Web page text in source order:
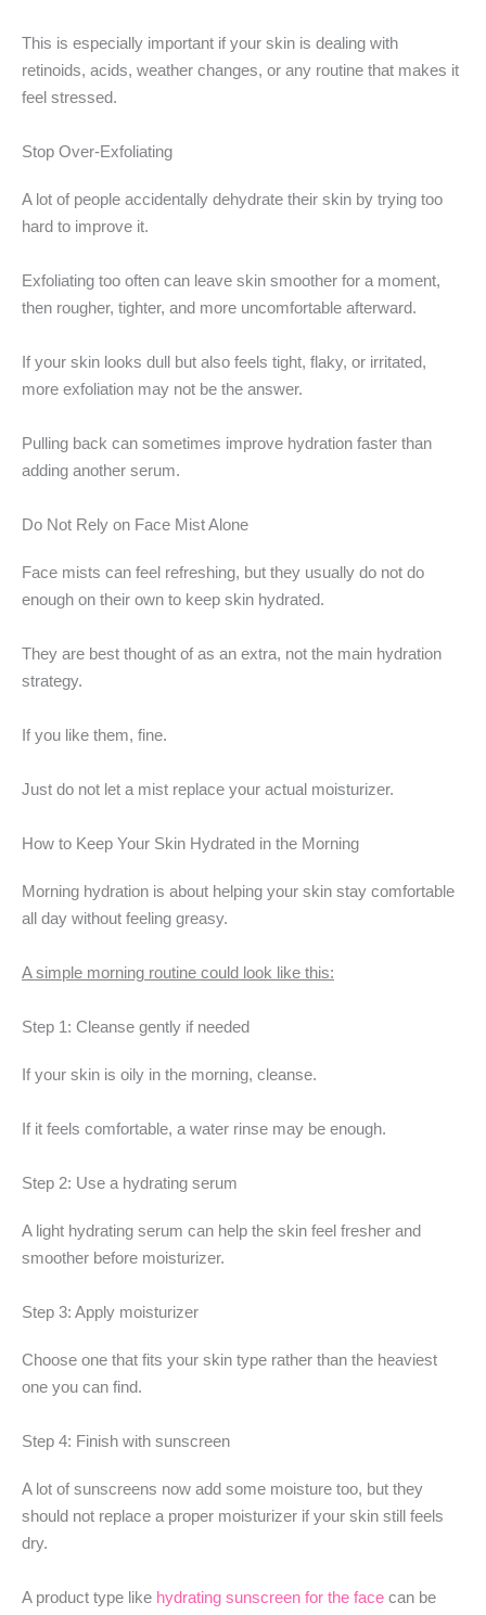
This is especially important if your skin is dealing with
retinoids, acids, weather changes, or any routine that makes it
feel stressed.
Stop Over-Exfoliating
A lot of people accidentally dehydrate their skin by trying too
hard to improve it.
Exfoliating too often can leave skin smoother for a moment,
then rougher, tighter, and more uncomfortable afterward.
If your skin looks dull but also feels tight, flaky, or irritated,
more exfoliation may not be the answer.
Pulling back can sometimes improve hydration faster than
adding another serum.
Do Not Rely on Face Mist Alone
Face mists can feel refreshing, but they usually do not do
enough on their own to keep skin hydrated.
They are best thought of as an extra, not the main hydration
strategy.
If you like them, fine.
Just do not let a mist replace your actual moisturizer.
How to Keep Your Skin Hydrated in the Morning
Morning hydration is about helping your skin stay comfortable
all day without feeling greasy.
A simple morning routine could look like this:
Step 1: Cleanse gently if needed
If your skin is oily in the morning, cleanse.
If it feels comfortable, a water rinse may be enough.
Step 2: Use a hydrating serum
A light hydrating serum can help the skin feel fresher and
smoother before moisturizer.
Step 3: Apply moisturizer
Choose one that fits your skin type rather than the heaviest
one you can find.
Step 4: Finish with sunscreen
A lot of sunscreens now add some moisture too, but they
should not replace a proper moisturizer if your skin still feels
dry.
A product type like hydrating sunscreen for the face can be